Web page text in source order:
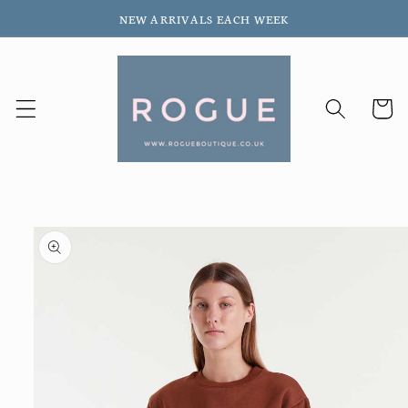
content
NEW ARRIVALS EACH WEEK
Cart
Skip to
product
information